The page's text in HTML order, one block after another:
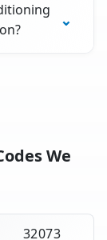
We
32073